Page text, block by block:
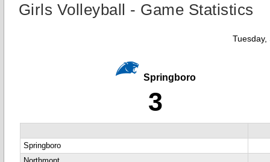
Girls Volleyball - Game Statistics
Springboro
3
Springboro